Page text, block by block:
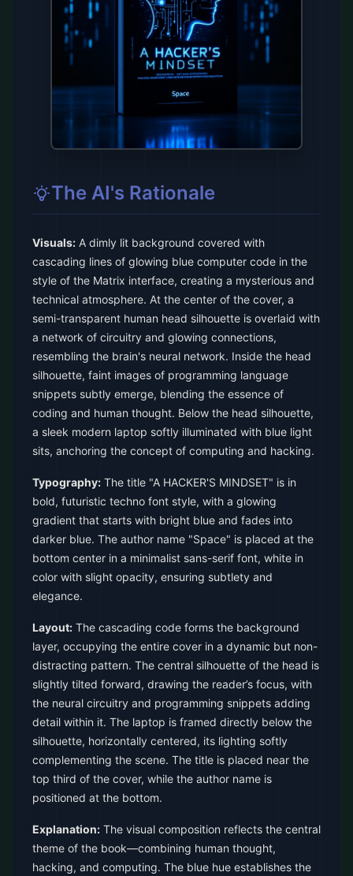
The AI's Rationale
Visuals: A dimly lit background covered with
cascading lines of glowing blue computer code in the
style of the Matrix interface, creating a mysterious and
technical atmosphere. At the center of the cover, a
semi-transparent human head silhouette is overlaid with
a network of circuitry and glowing connections,
resembling the brain's neural network. Inside the head
silhouette, faint images of programming language
snippets subtly emerge, blending the essence of
coding and human thought. Below the head silhouette,
a sleek modern laptop softly illuminated with blue light
sits, anchoring the concept of computing and hacking.
Typography: The title "A HACKER'S MINDSET" is in
bold, futuristic techno font style, with a glowing
gradient that starts with bright blue and fades into
darker blue. The author name "Space" is placed at the
bottom center in a minimalist sans-serif font, white in
color with slight opacity, ensuring subtlety and
elegance.
Layout: The cascading code forms the background
layer, occupying the entire cover in a dynamic but non-
distracting pattern. The central silhouette of the head is
slightly tilted forward, drawing the reader’s focus, with
the neural circuitry and programming snippets adding
detail within it. The laptop is framed directly below the
silhouette, horizontally centered, its lighting softly
complementing the scene. The title is placed near the
top third of the cover, while the author name is
positioned at the bottom.
Explanation: The visual composition reflects the central
theme of the book—combining human thought,
hacking, and computing. The blue hue establishes the